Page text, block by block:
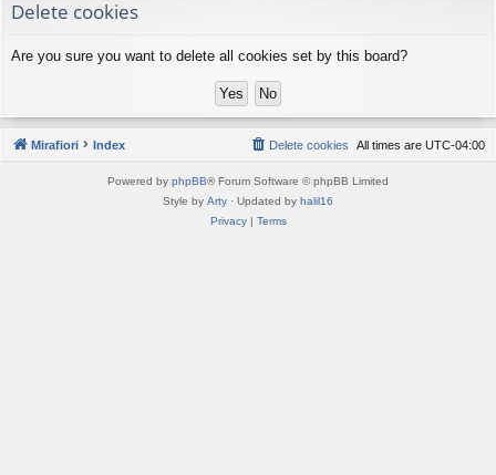
s
Delete cookies
Are you sure you want to delete all cookies set by this board?
Mirafiori Index All times are UTC-04:00
Delete cookies
Powered by phpBB® Forum Software © phpBB Limited
Style by Arty · Updated by halil16
Privacy| Terms